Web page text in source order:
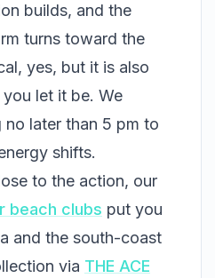
builds, and the
turns toward the
yes, but it is also
let it be. We
no later than 5 pm to
shifts.
to the action, our
beach clubs put you
and the south-coast
via THE ACE